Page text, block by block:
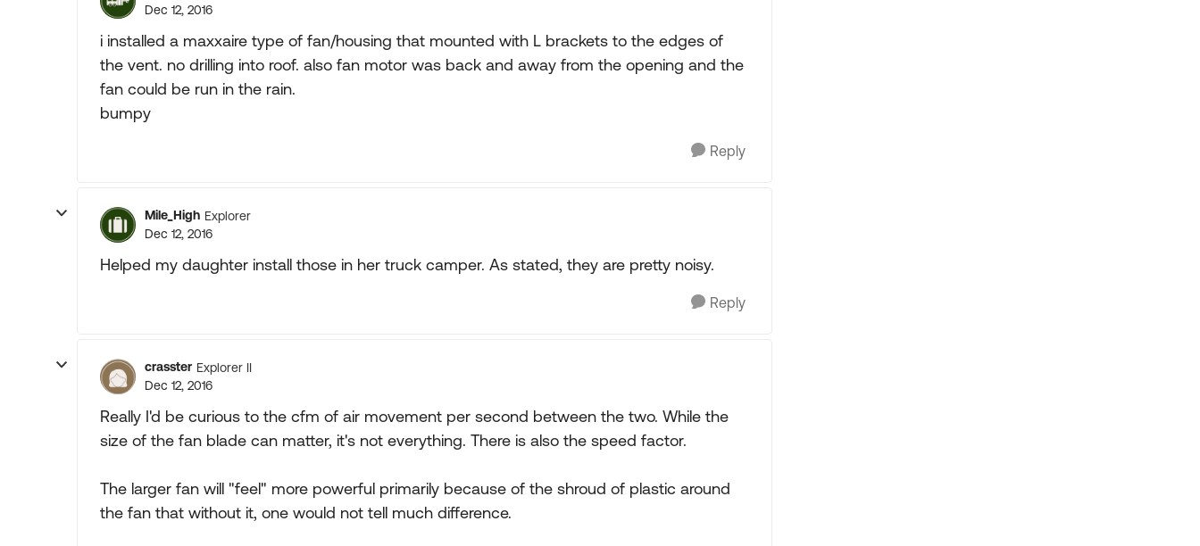
Dec 12, 2016
i installed a maxxaire type of fan/housing that mounted with L brackets to the edges of
the vent. no drilling into roof. also fan motor was back and away from the opening and the
fan could be run in the rain.
bumpy
Reply
Mile_High Explorer
Dec 12, 2016
Helped my daughter install those in her truck camper. As stated, they are pretty noisy.
Reply
crasster Explorer II
Dec 12, 2016
Really I'd be curious to the cfm of air movement per second between the two. While the
size of the fan blade can matter, it's not everything. There is also the speed factor.
The larger fan will "feel" more powerful primarily because of the shroud of plastic around
the fan that without it, one would not tell much difference.